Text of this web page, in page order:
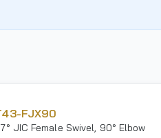
FJX90
JIC Female Swivel, 90° Elbow